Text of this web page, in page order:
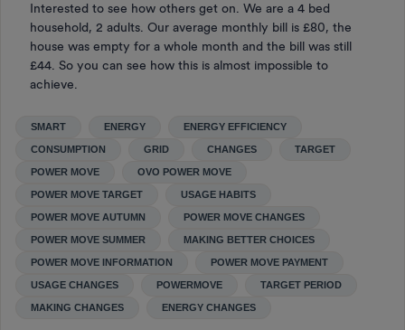
Interested to see how others get on. We are a 4 bed
household, 2 adults. Our average monthly bill is £80, the
house was empty for a whole month and the bill was still
£44. So you can see how this is almost impossible to
achieve.
SMART ENERGY ENERGY EFFICIENCY
CONSUMPTION GRID CHANGES TARGET
POWER MOVE OVO POWER MOVE
POWER MOVE TARGET USAGE HABITS
POWER MOVE AUTUMN POWER MOVE CHANGES
POWER MOVE SUMMER MAKING BETTER CHOICES
POWER MOVE INFORMATION POWER MOVE PAYMENT
USAGE CHANGES POWERMOVE TARGET PERIOD
MAKING CHANGES ENERGY CHANGES